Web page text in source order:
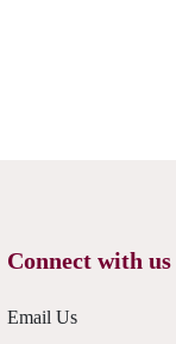
Connect with us
Email Us